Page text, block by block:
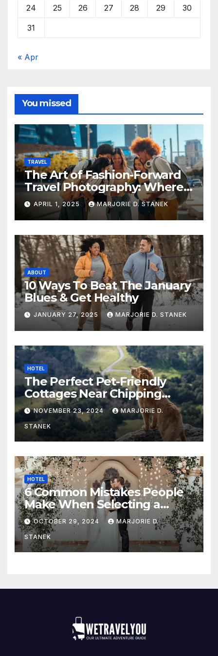
24 25 26 27 28 29 30
31
« Apr
You missed
TRAVEL
The Art of Fashion-Forward
Travel Photography: Where
Style and Adventure
Converge
APRIL 1, 2025 MARJORIE D. STANEK
ABOUT
10 Ways To Beat The January
Blues & Get Healthy
JANUARY 27, 2025 MARJORIE D. STANEK
HOTEL
The Perfect Pet-Friendly
Cottages Near Chipping
Campden
NOVEMBER 23, 2024 MARJORIE D.
STANEK
HOTEL
6 Common Mistakes People
Make When Selecting a
Wedding Venue
OCTOBER 29, 2024 MARJORIE D.
STANEK